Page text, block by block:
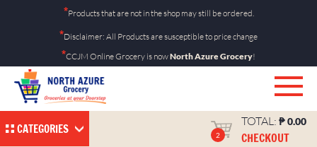
*Products that are not in the shop may still be ordered.
*Disclaimer: All Products are susceptible to price change
*CCJM Online Grocery is nowNorth Azure Grocery!
CATEGORIES 2
TOTAL: ₱0.00
CHECKOUT